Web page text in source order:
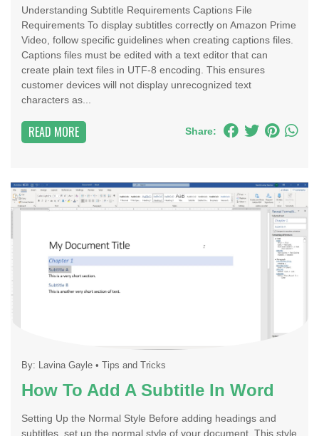
Understanding Subtitle Requirements Captions File
Requirements To display subtitles correctly on Amazon Prime
Video, follow specific guidelines when creating captions files.
Captions files must be edited with a text editor that can
create plain text files in UTF-8 encoding. This ensures
customer devices will not display unrecognized text
characters as...
READ MORE Share:
By: Lavina Gayle • Tips and Tricks
How To Add A Subtitle In Word
Setting Up the Normal Style Before adding headings and
subtitles, set up the normal style of your document. This style